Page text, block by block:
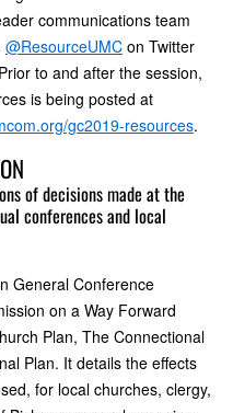
communications team
@ResourceUMC on Twitter
to and after the session,
is being posted at
gc2019-resources.
of decisions made at the
conferences and local
General Conference
on a Way Forward
Plan, The Connectional
Plan. It details the effects
for local churches, clergy,